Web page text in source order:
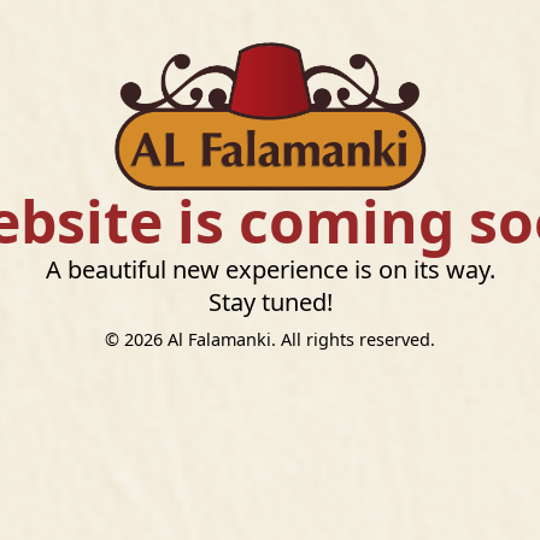
is coming
A beautiful new experience is on its way.
Stay tuned!
© 2026 Al Falamanki. All rights reserved.